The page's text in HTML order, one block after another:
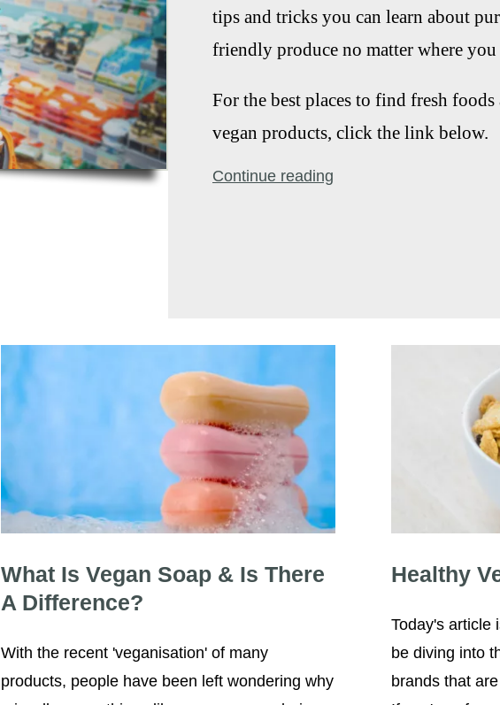
tips and tricks you can learn about
friendly produce no matter where
For the best places to find fresh
vegan products, click the link below.
Continue reading
What Is Vegan Soap & Is There
A Difference?
What Is Vegan Soap & Is There
A Difference?
With the recent 'veganisation' of many
products, people have been left wondering why
Healthy
Today's article
be diving into
brands that